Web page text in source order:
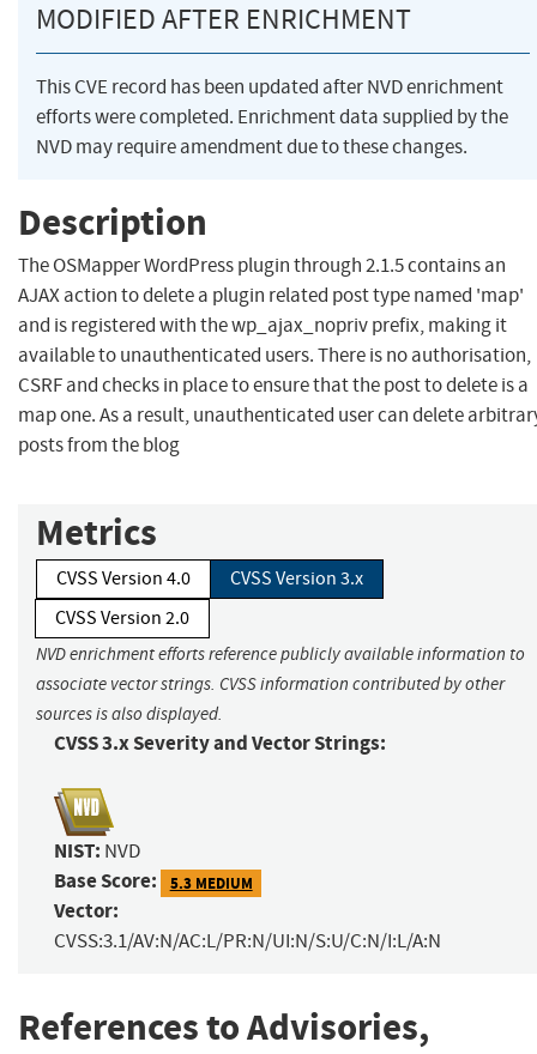
MODIFIED AFTER ENRICHMENT
This CVE record has been updated after NVD enrichment
efforts were completed. Enrichment data supplied by the
NVD may require amendment due to these changes.
Description
The OSMapper WordPress plugin through 2.1.5 contains an
AJAX action to delete a plugin related post type named 'map'
and is registered with the wp_ajax_nopriv prefix, making it
available to unauthenticated users. There is no authorisation,
CSRF and checks in place to ensure that the post to delete is a
map one. As a result, unauthenticated user can delete
posts from the blog
Metrics
CVSS Version 4.0
CVSS Version 3.x
CVSS Version 2.0
NVD enrichment efforts reference publicly available information to
associate vector strings. CVSS information contributed by other
sources is also displayed.
CVSS 3.x Severity and Vector Strings:
NIST: NVD
Base Score: 5.3 MEDIUM
Vector:
CVSS:3.1/AV:N/AC:L/PR:N/UI:N/S:U/C:N/I:L/A:N
References to Advisories,